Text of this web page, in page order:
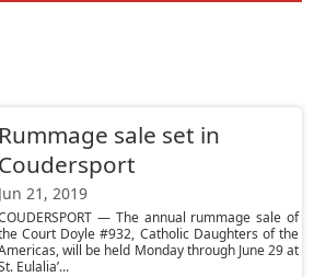
Rummage sale set in
Coudersport
Jun 21, 2019
— The annual rummage sale of
Court Doyle #932, Catholic Daughters of the
will be held Monday through June 29 at
Eulalia’...